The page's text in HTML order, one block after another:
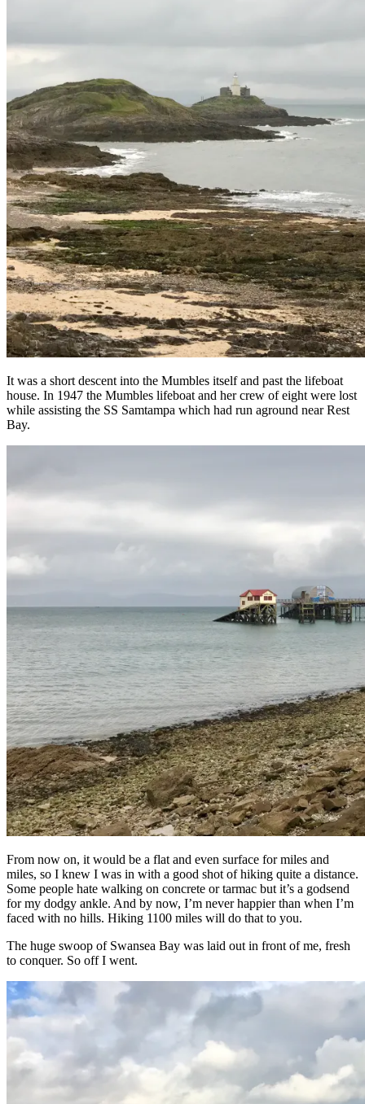
It was a short descent into the Mumbles itself and past the lifeboat
house. In 1947 the Mumbles lifeboat and her crew of eight were lost
while assisting the SS Samtampa which had run aground near Rest
Bay.
From now on, it would be a flat and even surface for miles and
miles, so I knew I was in with a good shot of hiking quite a distance.
Some people hate walking on concrete or tarmac but it’s a godsend
for my dodgy ankle. And by now, I’m never happier than when I’m
faced with no hills. Hiking 1100 miles will do that to you.
The huge swoop of Swansea Bay was laid out in front of me, fresh
to conquer. So off I went.